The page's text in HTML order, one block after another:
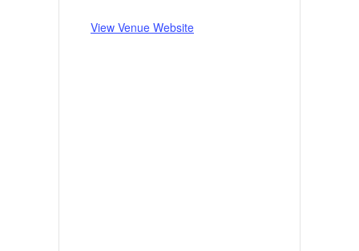
View Venue Website